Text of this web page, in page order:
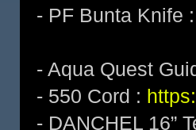
- PF Bunta Knife :
- Aqua Quest
- 550 Cord :
- DANCHEL 16”